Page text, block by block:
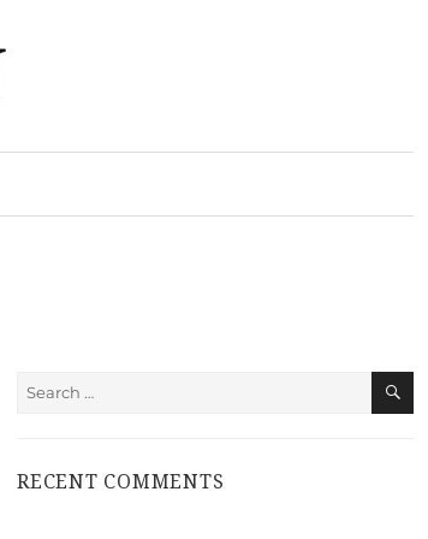
Search
RECENT COMMENTS